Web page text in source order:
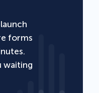
forms
waiting